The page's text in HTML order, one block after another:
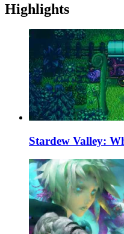
Highlights
Stardew Valley: